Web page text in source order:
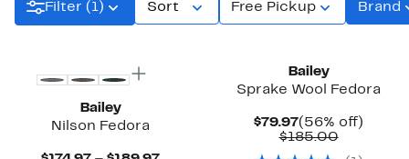
Filter (1) Sort Free Pickup Brand
Bailey
Nilson Fedora
Bailey
Sprake Wool Fedora
$79.97Current
Price
(56% off)
$185.00